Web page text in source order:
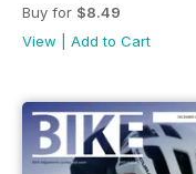
Buy for $8.49
View
Add to Cart